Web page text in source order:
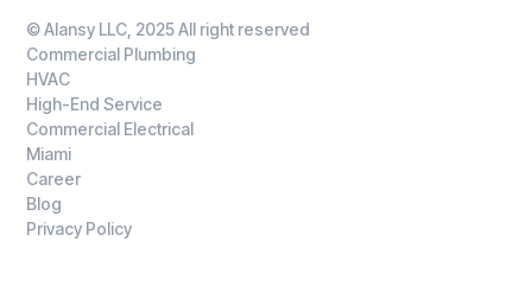
© Alansy LLC, 2025 All right reserved
Commercial Plumbing
HVAC
High-End Service
Commercial Electrical
Miami
Career
Blog
Privacy Policy